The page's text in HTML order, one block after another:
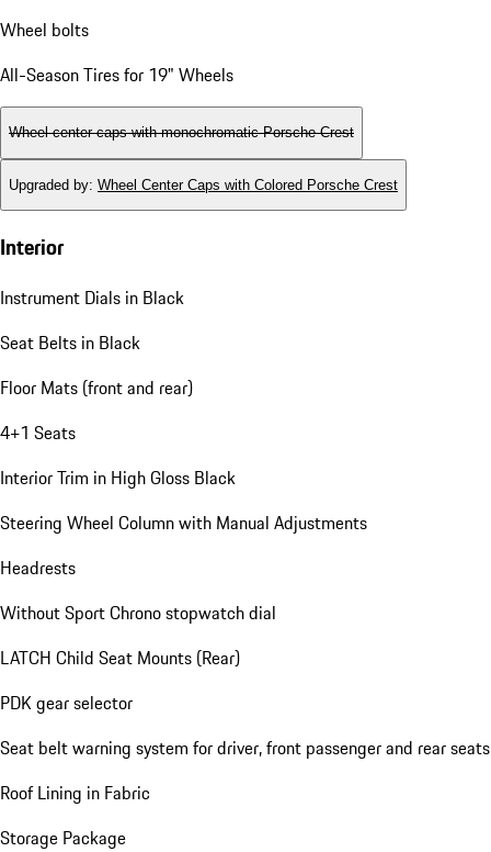
Wheel bolts
All-Season Tires for 19" Wheels
Wheel center caps with monochromatic Porsche Crest
Upgraded by: Wheel Center Caps with Colored Porsche Crest
Interior
Instrument Dials in Black
Seat Belts in Black
Floor Mats (front and rear)
4+1 Seats
Interior Trim in High Gloss Black
Steering Wheel Column with Manual Adjustments
Headrests
Without Sport Chrono stopwatch dial
LATCH Child Seat Mounts (Rear)
PDK gear selector
Seat belt warning system for driver, front passenger and rear seats
Roof Lining in Fabric
Storage Package